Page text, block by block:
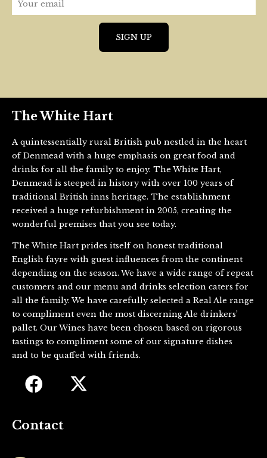
The White Hart
A quintessentially rural British pub nestled in the heart
of Denmead with a huge emphasis on great food and
drinks for all the family to enjoy. The White Hart,
Denmead is steeped in history with over 100 years of
traditional British inns heritage. The establishment
received a huge refurbishment in 2005, creating the
wonderful premises that you see today.
The White Hart prides itself on honest traditional
English fayre with guest influences from the continent
depending on the season. We have a wide range of repeat
customers and our menu and drinks selection caters for
all the family. We have carefully selected a Real Ale range
to compliment even the most discerning Ale drinkers’
pallet. Our Wines have been chosen based on rigorous
tastings to compliment some of our signature dishes
and to be quaffed with friends.
Contact